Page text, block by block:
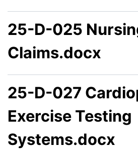
25-D-025
Claims.docx
25-D-027
Exercise Testing
Systems.docx